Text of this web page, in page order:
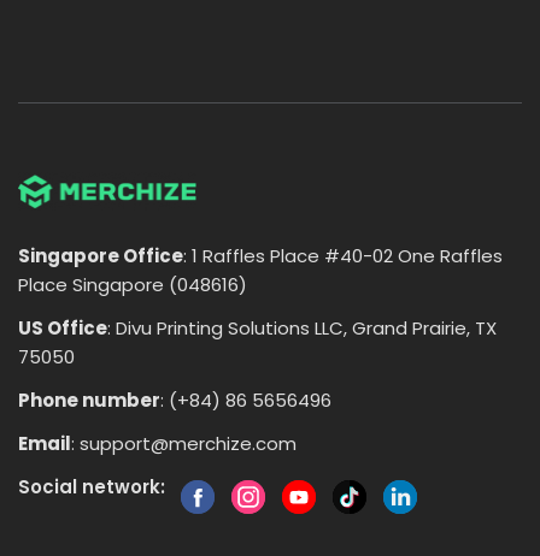
Singapore Office: 1 Raffles Place #40-02 One Raffles
Place Singapore (048616)
US Office: Divu Printing Solutions LLC, Grand Prairie, TX
75050
Phone number: (+84) 86 5656496
Email: support@merchize.com
Social network: